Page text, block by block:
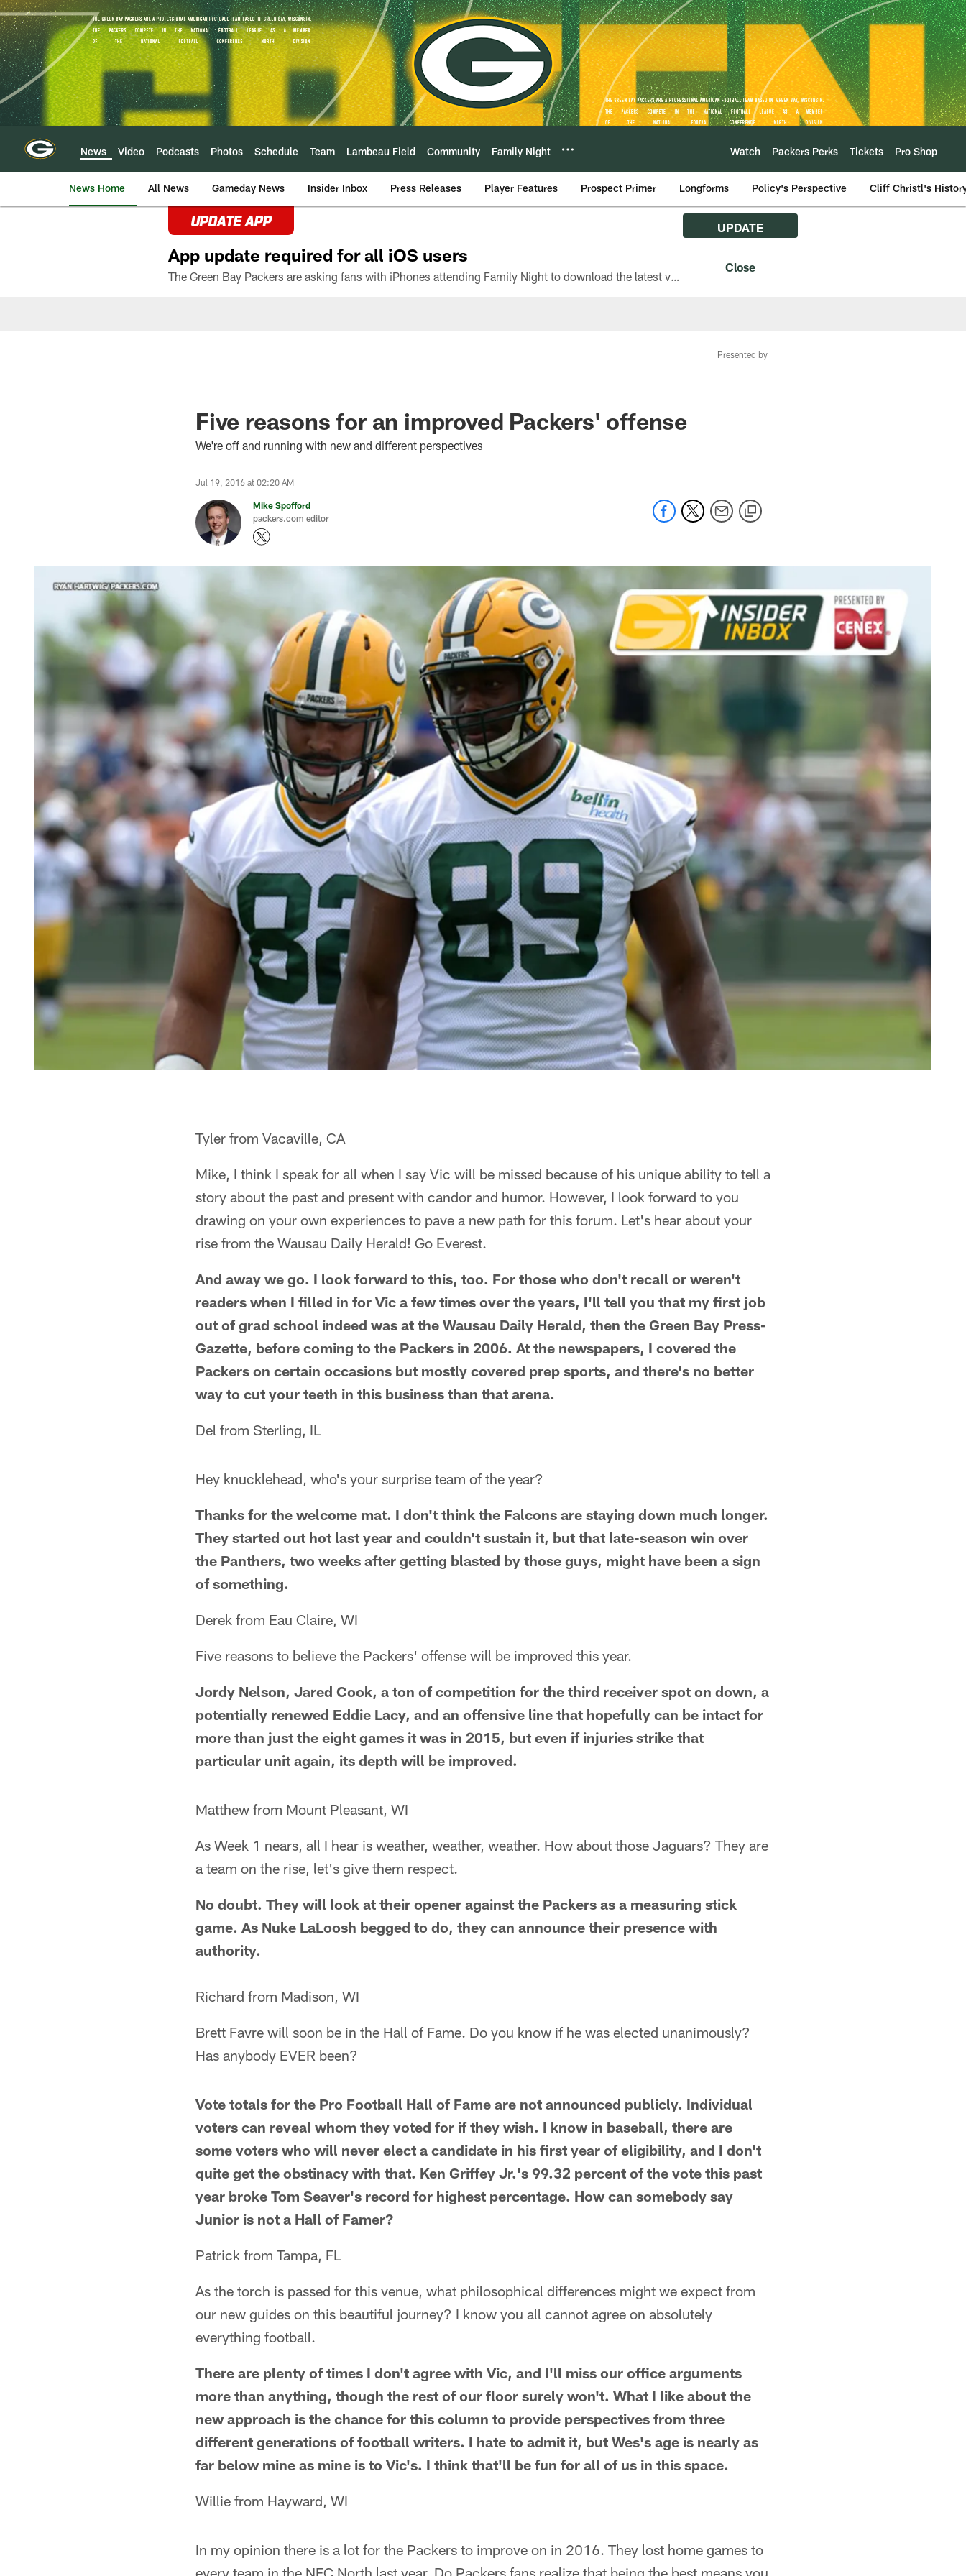
Skip
to
main
content
News Video Podcasts Photos Schedule Team Lambeau Field Community Family Night Watch Packers Perks Tickets Pro Shop
News Home All News Gameday News Insider Inbox Press Releases Player Features Prospect Primer Longforms Policy's Perspective Cliff Christl's
UPDATE APP
App update required for all iOS users
The Green Bay Packers are asking fans with iPhones attending Family Night to download the latest version of the Packers mobile app, 8.2.3.
UPDATE
Presented by
Five reasons for an improved Packers' offense
We're off and running with new and different perspectives
Jul 19, 2016 at 02:20 AM
Mike Spofford
packers.com editor
Tyler from Vacaville, CA
Mike, I think I speak for all when I say Vic will be missed because of his unique ability to tell a
story about the past and present with candor and humor. However, I look forward to you
drawing on your own experiences to pave a new path for this forum. Let's hear about your
rise from the Wausau Daily Herald! Go Everest.
And away we go. I look forward to this, too. For those who don't recall or weren't
readers when I filled in for Vic a few times over the years, I'll tell you that my first job
out of grad school indeed was at the Wausau Daily Herald, then the Green Bay Press-
Gazette, before coming to the Packers in 2006. At the newspapers, I covered the
Packers on certain occasions but mostly covered prep sports, and there's no better
way to cut your teeth in this business than that arena.
Del from Sterling, IL
Hey knucklehead, who's your surprise team of the year?
Thanks for the welcome mat. I don't think the Falcons are staying down much longer.
They started out hot last year and couldn't sustain it, but that late-season win over
the Panthers, two weeks after getting blasted by those guys, might have been a sign
of something.
Derek from Eau Claire, WI
Five reasons to believe the Packers' offense will be improved this year.
Jordy Nelson, Jared Cook, a ton of competition for the third receiver spot on down, a
potentially renewed Eddie Lacy, and an offensive line that hopefully can be intact for
more than just the eight games it was in 2015, but even if injuries strike that
particular unit again, its depth will be improved.
Matthew from Mount Pleasant, WI
As Week 1 nears, all I hear is weather, weather, weather. How about those Jaguars? They are
a team on the rise, let's give them respect.
No doubt. They will look at their opener against the Packers as a measuring stick
game. As Nuke LaLoosh begged to do, they can announce their presence with
authority.
Richard from Madison, WI
Brett Favre will soon be in the Hall of Fame. Do you know if he was elected unanimously?
Has anybody EVER been?
Vote totals for the Pro Football Hall of Fame are not announced publicly. Individual
voters can reveal whom they voted for if they wish. I know in baseball, there are
some voters who will never elect a candidate in his first year of eligibility, and I don't
quite get the obstinacy with that. Ken Griffey Jr.'s 99.32 percent of the vote this past
year broke Tom Seaver's record for highest percentage. How can somebody say
Junior is not a Hall of Famer?
Patrick from Tampa, FL
As the torch is passed for this venue, what philosophical differences might we expect from
our new guides on this beautiful journey? I know you all cannot agree on absolutely
everything football.
There are plenty of times I don't agree with Vic, and I'll miss our office arguments
more than anything, though the rest of our floor surely won't. What I like about the
new approach is the chance for this column to provide perspectives from three
different generations of football writers. I hate to admit it, but Wes's age is nearly as
far below mine as mine is to Vic's. I think that'll be fun for all of us in this space.
Willie from Hayward, WI
In my opinion there is a lot for the Packers to improve on in 2016. They lost home games to
every team in the NFC North last year. Do Packers fans realize that being the best means you